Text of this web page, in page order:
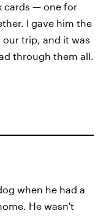
cards — one for
I gave him the
trip, and it was
through them all.
when he had a
He wasn't